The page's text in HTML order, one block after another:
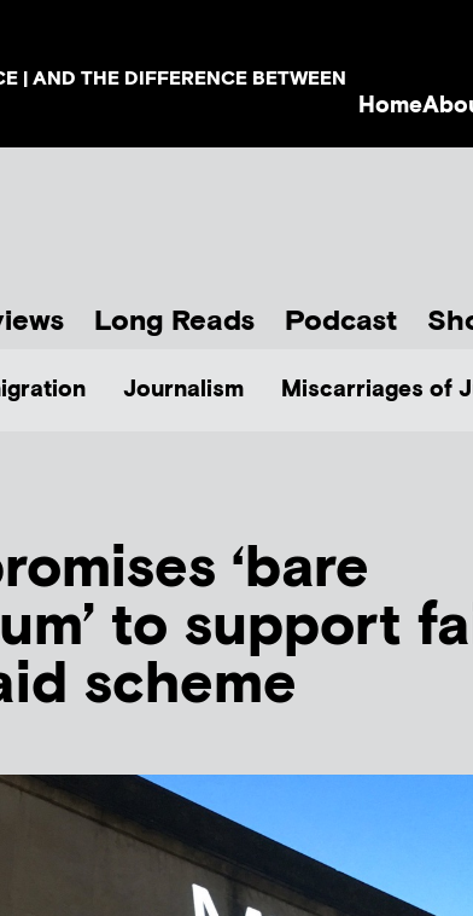
| AND THE DIFFERENCE BETWEEN
Home
Long Reads Podcast
Journalism Miscarriages of
‘bare
to support
scheme